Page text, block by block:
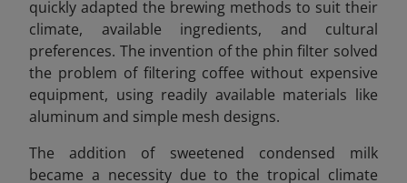
quickly adapted the brewing methods to suit their
climate, available ingredients, and cultural
preferences. The invention of the phin filter solved
the problem of filtering coffee without expensive
equipment, using readily available materials like
aluminum and simple mesh designs.
The addition of sweetened condensed milk
became a necessity due to the tropical climate